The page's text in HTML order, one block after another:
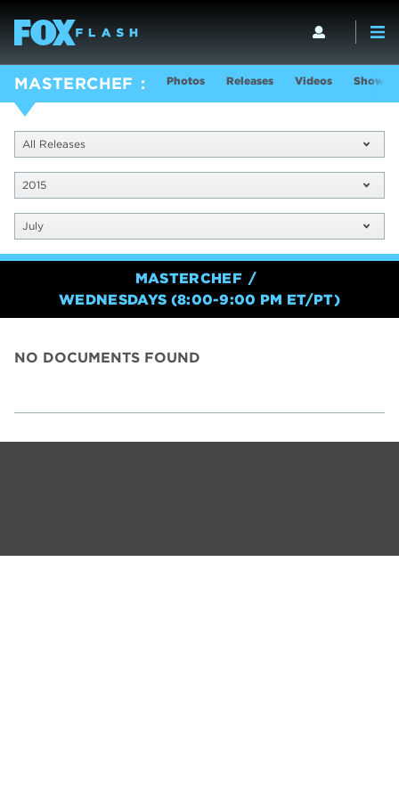
MASTERCHEF Photos Releases Videos Show
All Releases
2015
July
MASTERCHEF
WEDNESDAYS (8:00-9:00 PM ET/PT)
NO DOCUMENTS FOUND